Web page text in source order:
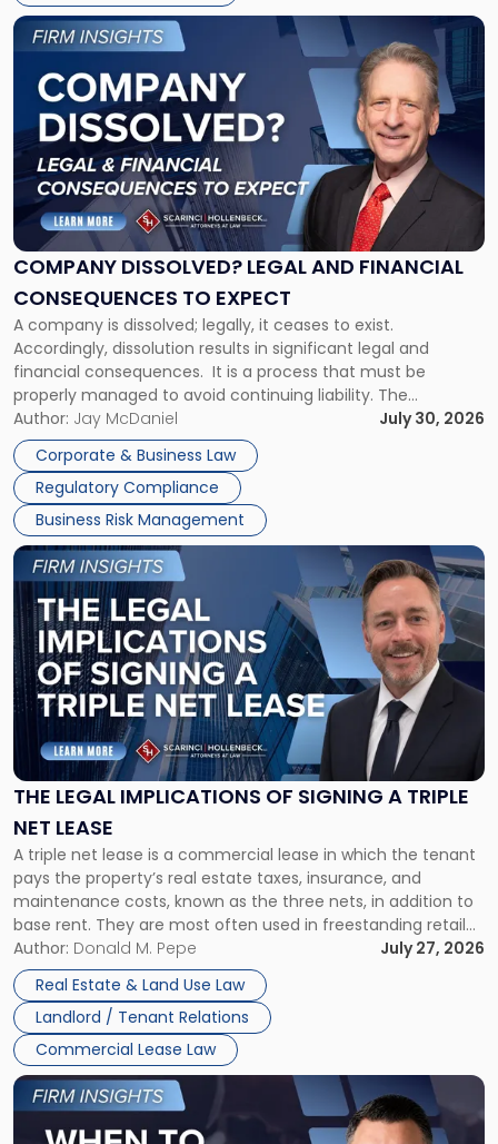
York"
COMPANY DISSOLVED? LEGAL AND FINANCIAL
CONSEQUENCES TO EXPECT
A company is dissolved; legally, it ceases to exist.
Accordingly, dissolution results in significant legal and
financial consequences. It is a process that must be
properly managed to avoid continuing liability. The
Corporate Dissolution Process Corporate dissolution is the
legal process of formally closing a corporation, paying its
debts and distributing the remaining assets. Most […]
Author: Jay McDaniel
July 30, 2026
Corporate & Business Law
Regulatory Compliance
Business Risk Management
Link
to
post
with
title
"Company
Dissolved?
Legal
and
Financial
to
Expect"
THE LEGAL IMPLICATIONS OF SIGNING A TRIPLE
NET LEASE
A triple net lease is a commercial lease in which the tenant
pays the property’s real estate taxes, insurance, and
maintenance costs, known as the three nets, in addition to
base rent. They are most often used in freestanding retail
and office buildings and in large single-tenant industrial
properties, with terms that typically run 10 […]
Author: Donald M. Pepe
July 27, 2026
Real Estate & Land Use Law
Landlord / Tenant Relations
Commercial Lease Law
Link
to
post
with
title
-
"The
Legal
Implications
of
Signing
Triple
Net
Lease"
Link
to
post